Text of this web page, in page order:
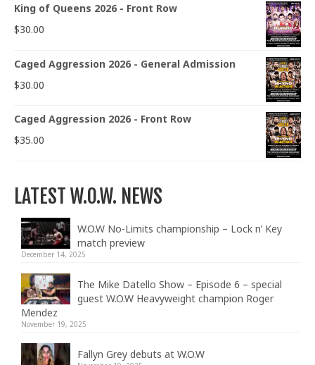
King of Queens 2026 - Front Row
$30.00
Caged Aggression 2026 - General Admission
$30.00
Caged Aggression 2026 - Front Row
$35.00
LATEST W.O.W. NEWS
W.O.W No-Limits championship – Lock n’ Key
match preview
December 14, 2025
The Mike Datello Show – Episode 6 – special
guest W.O.W Heavyweight champion Roger
Mendez
November 19, 2025
Fallyn Grey debuts at W.O.W